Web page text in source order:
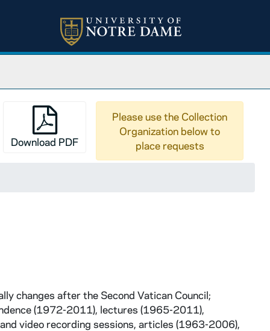
Download PDF
Please use the Collection
Organization below to
place requests
changes after the Second Vatican Council;
(1972-2011), lectures (1965-2011),
video recording sessions, articles (1963-2006),